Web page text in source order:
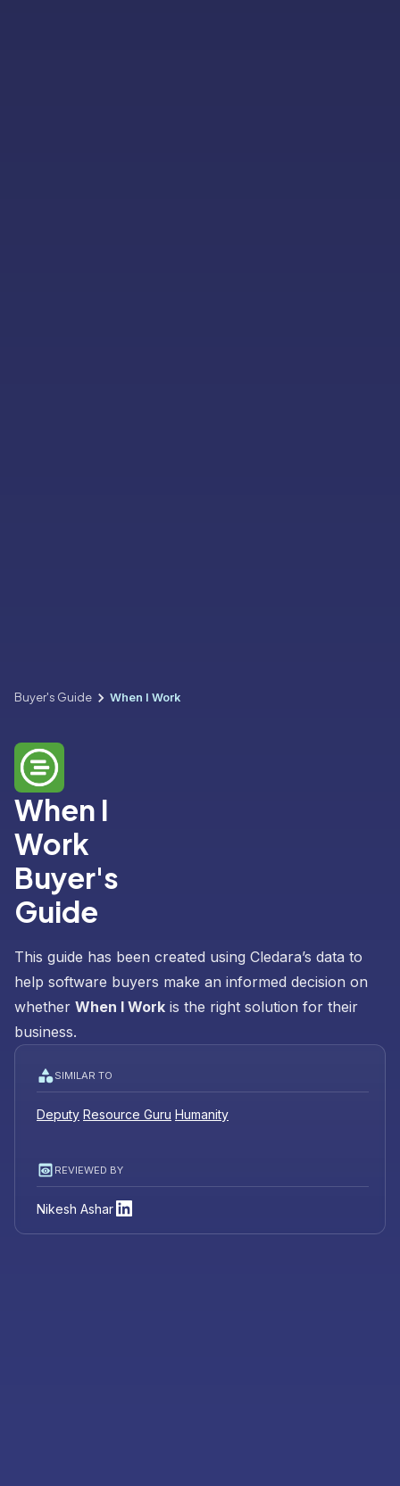
Buyer's Guide When I Work
When I
Work
Buyer's
Guide
This guide has been created using Cledara’s data to
help software buyers make an informed decision on
whether When I Work is the right solution for their
business.
SIMILAR TO
Deputy Resource Guru Humanity
REVIEWED BY
Nikesh Ashar